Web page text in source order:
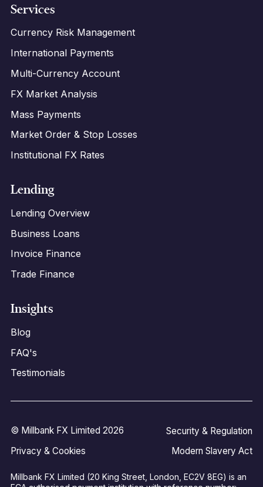
Services
Currency Risk Management
International Payments
Multi-Currency Account
FX Market Analysis
Mass Payments
Market Order & Stop Losses
Institutional FX Rates
Lending
Lending Overview
Business Loans
Invoice Finance
Trade Finance
Insights
Blog
FAQ's
Testimonials
© Millbank FX Limited 2026
Security & Regulation
Privacy & Cookies
Modern Slavery Act
Millbank FX Limited (20 King Street, London, EC2V 8EG) is an